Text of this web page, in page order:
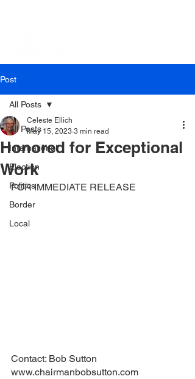
Post
All Posts
International
Election
Politics
Border
Local
All Posts
Honored for Exceptional
Work
Celeste Ellich
May 15, 2023 3 min read
FOR IMMEDIATE RELEASE
Contact: Bob Sutton
www.chairmanbobsutton.com